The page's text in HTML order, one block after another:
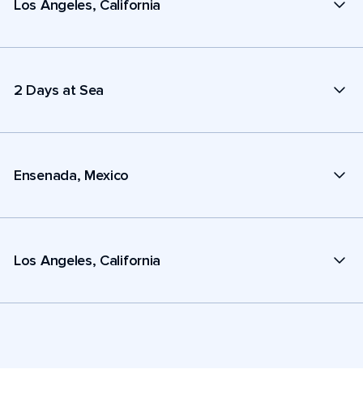
Los Angeles, California
2 Days at Sea
Ensenada, Mexico
Los Angeles, California